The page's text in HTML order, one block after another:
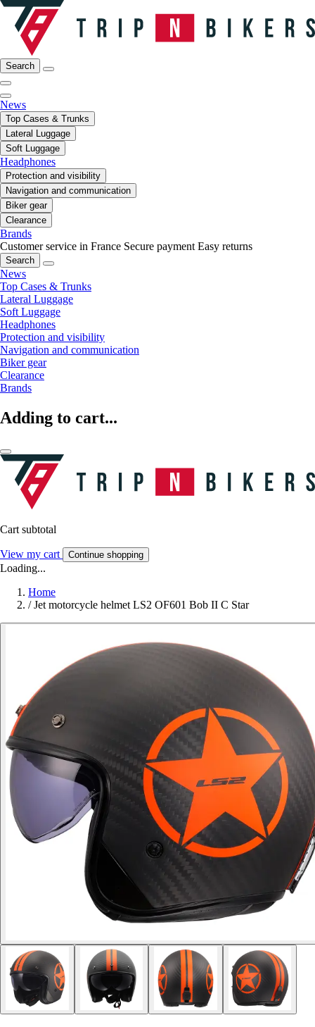
Search
News
Top Cases & Trunks
Lateral Luggage
Soft Luggage
Headphones
Protection and visibility
Navigation and communication
Biker gear
Clearance
Brands
Customer service in France Secure payment Easy returns
Search
News
Top Cases & Trunks
Lateral Luggage
Soft Luggage
Headphones
Protection and visibility
Navigation and communication
Biker gear
Clearance
Brands
Adding to cart...
Cart subtotal
View my cart Continue shopping
Loading...
Home
/ Jet motorcycle helmet LS2 OF601 Bob II C Star